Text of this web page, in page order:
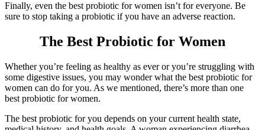
Finally, even the best probiotic for women isn’t for everyone. Be
sure to stop taking a probiotic if you have an adverse reaction.
The Best Probiotic for Women
Whether you’re feeling as healthy as ever or you’re struggling with
some digestive issues, you may wonder what the best probiotic for
women can do for you. As we mentioned, there’s more than one
best probiotic for women.
The best probiotic for you depends on your current health state,